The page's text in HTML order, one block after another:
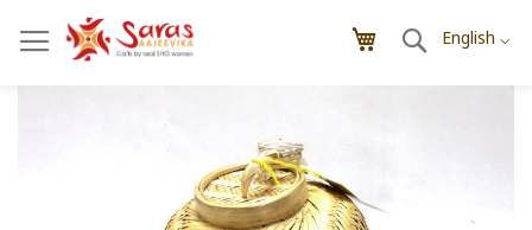
English ⌵
to
Content
My Cart